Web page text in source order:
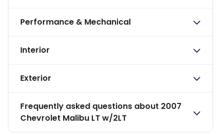
Performance & Mechanical
Interior
Exterior
Frequently asked questions about 2007
Chevrolet Malibu LT w/2LT